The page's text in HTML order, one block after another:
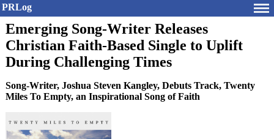
PRLog
Emerging Song-Writer Releases
Christian Faith-Based Single to Uplift
During Challenging Times
Song-Writer, Joshua Steven Kangley, Debuts Track, Twenty
Miles To Empty, an Inspirational Song of Faith